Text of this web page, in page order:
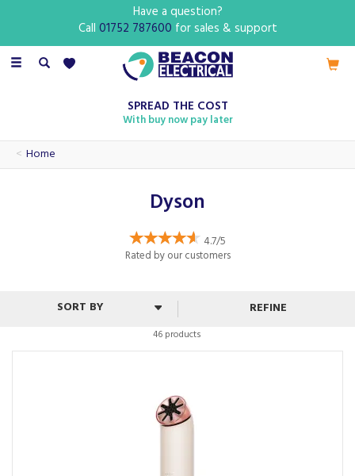
Toggle
SPREAD THE COST
With buy now pay later
Home
Dyson
4.7/5
Rated byourcustomers
46 products
REFINE
Have a question?
Call 01752 787600 for sales & support